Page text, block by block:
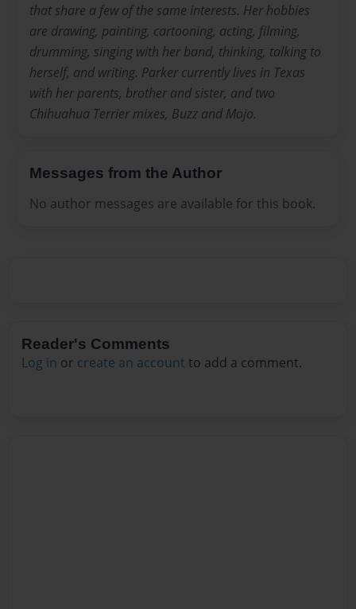
that share a few of the same interests. Her hobbies
are drawing, painting, cartooning, acting, filming,
drumming, singing with her band, thinking, talking to
herself, and writing. Parker currently lives in Texas
with her parents, brother and sister, and two
Chihuahua Terrier mixes, Buzz and Mojo.
Messages from the Author
No author messages are available for this book.
Reader's Comments
Log in or create an account to add a comment.